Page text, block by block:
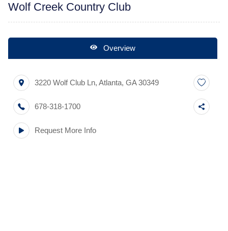
Wolf Creek Country Club
Overview
3220 Wolf Club Ln, Atlanta, GA 30349
678-318-1700
Request More Info